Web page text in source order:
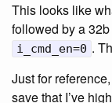
This looks like
followed by a
i_cmd_en=0 .
Just for
save that I’ve